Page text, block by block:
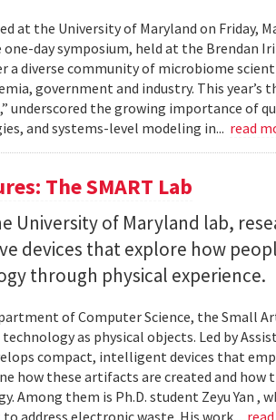
at the University of Maryland on Friday,
day symposium, held at the Brendan
a diverse community of microbiome
government and industry. This year’s
underscored the growing importance of
and systems-level modeling in... read
The SMART Lab
University of Maryland lab,
devices that explore how
through physical experience.
of Computer Science, the Small
as physical objects. Led by
compact, intelligent devices that
how these artifacts are created and
Among them is Ph.D. student Zeyu Yan ,
address electronic waste. His work...